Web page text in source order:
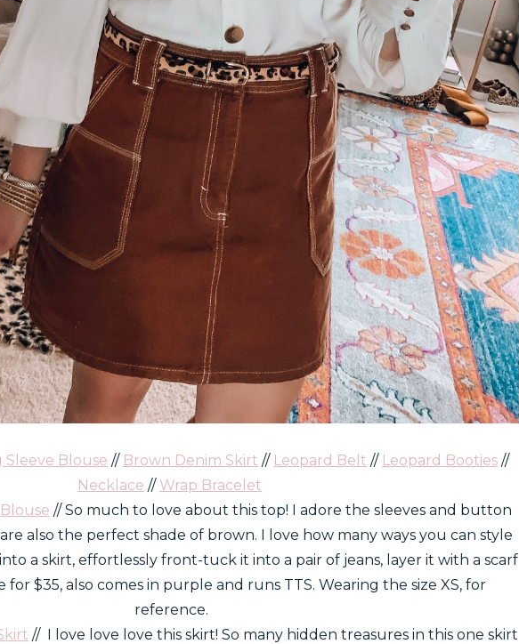
Blouse // Brown Denim Skirt // Leopard Belt // Leopard Booties //
Necklace // Wrap Bracelet
// So much to love about this top! I adore the sleeves and button
also the perfect shade of brown. I love how many ways you can style
a skirt, effortlessly front-tuck it into a pair of jeans, layer it with a scarf
for $35, also comes in purple and runs TTS. Wearing the size XS, for
reference.
// I love love love this skirt! So many hidden treasures in this one skirt